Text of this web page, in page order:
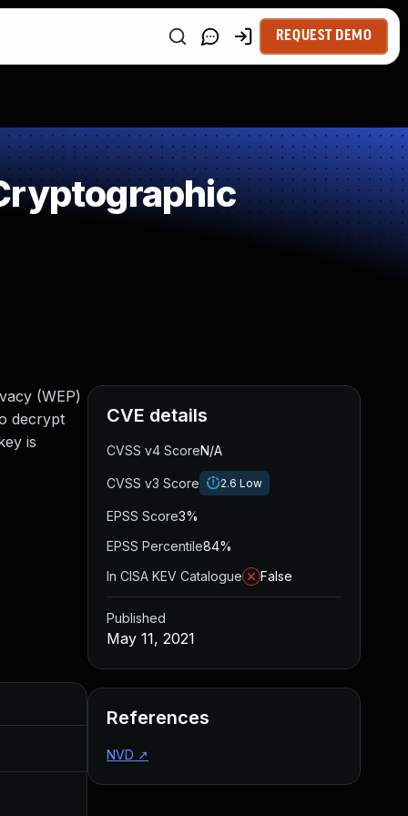
REQUEST DEMO
(WEP)
decrypt
is
Published
CVE details
CVSS v4 ScoreN/A
CVSS v3 Score 2.6 Low
EPSS Score3%
EPSS Percentile84%
In CISA KEV Catalogue
False
Published
May 11, 2021
References
NVD ↗